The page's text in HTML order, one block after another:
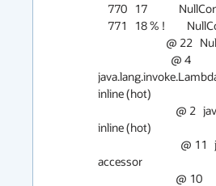
inline (hot)
inline (hot)
accessor